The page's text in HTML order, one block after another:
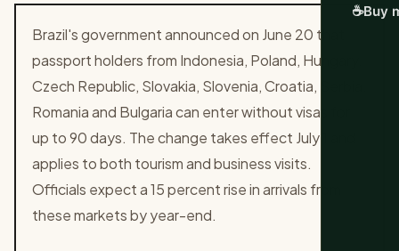
☕Buy
Brazil's government announced on June 20 that
passport holders from Indonesia, Poland, Hungary,
Czech Republic, Slovakia, Slovenia, Croatia, Serbia,
Romania and Bulgaria can enter without visas for
up to 90 days. The change takes effect July 1 and
applies to both tourism and business visits.
Officials expect a 15 percent rise in arrivals from
these markets by year-end.